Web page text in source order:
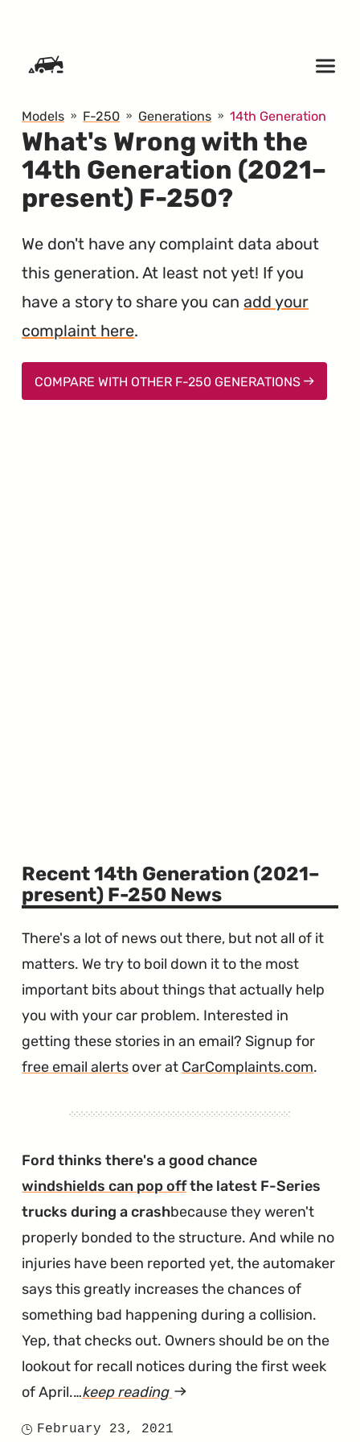
Models F-250 Generations 14th Generation
What's Wrong with the
14th Generation (2021–
present) F-250?
We don't have any complaint data about
this generation. At least not yet! If you
have a story to share you canadd your
complaint here.
COMPARE WITH OTHER F-250 GENERATIONS
Recent 14th Generation (2021–
present) F-250 News
There's a lot of news out there, but not all of it
matters. We try to boil down it to the most
important bits about things that actually help
you with your car problem. Interested in
getting these stories in an email? Signup for
free email alerts over at CarComplaints.com.
Ford thinks there's a good chance
windshields can pop offthe latest F-Series
trucks during a crashbecause they weren't
properly bonded to the structure. And while no
injuries have been reported yet, the automaker
says this greatly increases the chances of
something bad happening during a collision.
Yep, that checks out. Owners should be on the
lookout for recall notices during the first week
of April.…keep reading article
Posted
February 23, 2021